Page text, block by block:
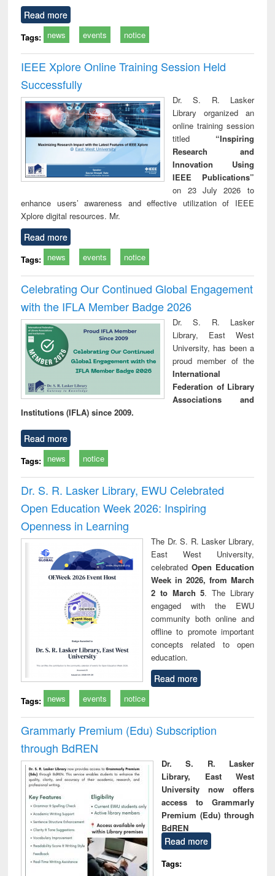
Read more
Tags: news events notice
IEEE Xplore Online Training Session Held
Successfully
Dr. S. R. Lasker
Library organized an
online training session
titled “Inspiring
Research and
Innovation Using
IEEE Publications”
on 23 July 2026 to
enhance users’ awareness and effective utilization of IEEE
Xplore digital resources. Mr.
Read more
Tags: news events notice
Celebrating Our Continued Global Engagement
with the IFLA Member Badge 2026
Dr. S. R. Lasker
Library, East West
University, has been a
proud member of the
International
Federation of Library
Associations and
Institutions (IFLA) since 2009.
Read more
Tags: news notice
Dr. S. R. Lasker Library, EWU Celebrated
Open Education Week 2026: Inspiring
Openness in Learning
The Dr. S. R. Lasker Library,
East West University,
celebrated Open Education
Week in 2026, from March
2 to March 5. The Library
engaged with the EWU
community both online and
offline to promote important
concepts related to open
education.
Read more
Tags: news events notice
Grammarly Premium (Edu) Subscription
through BdREN
Dr. S. R. Lasker
Library, East West
University now offers
access to Grammarly
Premium (Edu) through
BdREN
Read more
Tags: